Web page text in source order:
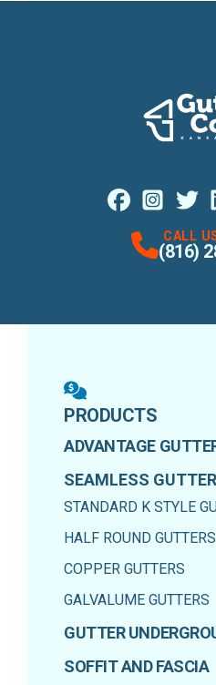
CALL
(816)
PRODUCTS
ADVANTAGE
SEAMLESS
STANDARD K STYLE
HALF ROUND GUTTERS
COPPER GUTTERS
GALVALUME GUTTERS
GUTTER
SOFFIT AND FASCIA